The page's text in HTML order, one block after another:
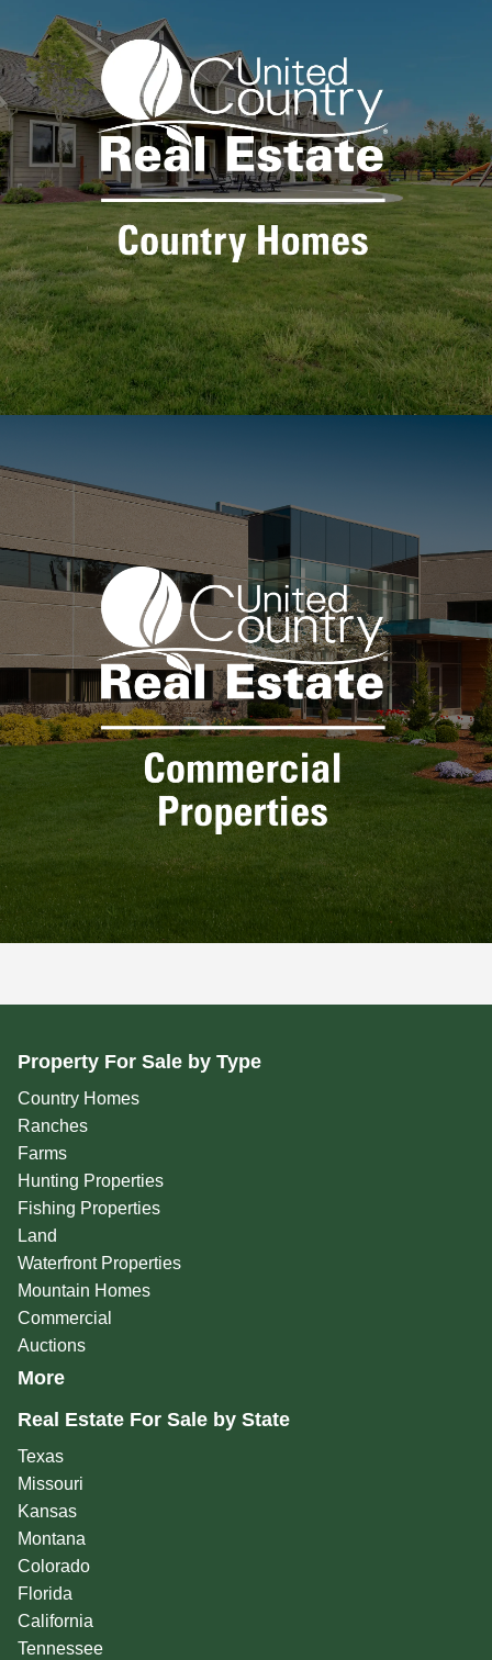
Property For Sale by Type
Country Homes
Ranches
Farms
Hunting Properties
Fishing Properties
Land
Waterfront Properties
Mountain Homes
Commercial
Auctions
More
Real Estate For Sale by State
Texas
Missouri
Kansas
Montana
Colorado
Florida
California
Tennessee